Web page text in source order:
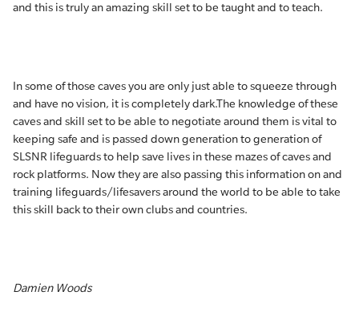
and this is truly an amazing skill set to be taught and to teach.
In some of those caves you are only just able to squeeze through
and have no vision, it is completely dark.The knowledge of these
caves and skill set to be able to negotiate around them is vital to
keeping safe and is passed down generation to generation of
SLSNR lifeguards to help save lives in these mazes of caves and
rock platforms. Now they are also passing this information on and
training lifeguards/lifesavers around the world to be able to take
this skill back to their own clubs and countries.
Damien Woods